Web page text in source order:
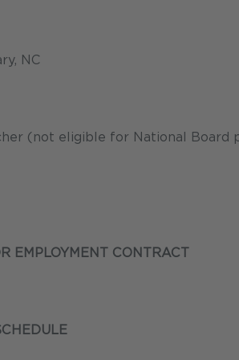
NC
(not eligible for National Board
EMPLOYMENT CONTRACT